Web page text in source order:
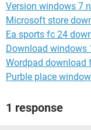
Version windows 7
Microsoft store
Ea sports fc 24
Download windows
Wordpad download
Purble place
1 response